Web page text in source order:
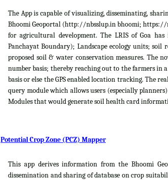
The App is capable of visualizing, disseminating,
Bhoomi Geoportal (http://nbsslup.in bhoomi; https://
for agricultural development. The LRIS of Goa
Panchayat Boundary); Landscape ecology units; soil
proposed soil & water conservation measures.
number basis; thereby reaching out to the farmers in
basis or else the GPS enabled location tracking. The
query module which allows users (especially
Modules that would generate soil health card
Potential Crop Zone (PCZ) Mapper
This app derives information from the Bhoomi
dissemination and sharing of database on crop